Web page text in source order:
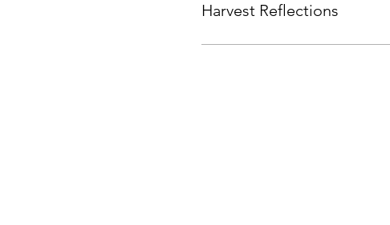
Harvest Reflections